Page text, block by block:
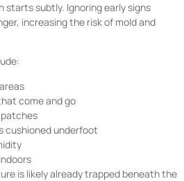
subtly. Ignoring early signs
increasing the risk of mold and
come and go
cushioned underfoot
is likely already trapped beneath the